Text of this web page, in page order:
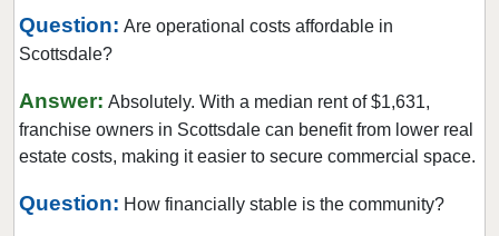
Question: Are operational costs affordable in
Scottsdale?
Answer: Absolutely. With a median rent of $1,631,
franchise owners in Scottsdale can benefit from lower real
estate costs, making it easier to secure commercial space.
Question: How financially stable is the community?